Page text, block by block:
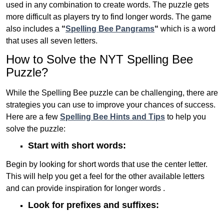
used in any combination to create words. The puzzle gets
more difficult as players try to find longer words. The game
also includes a “Spelling Bee Pangrams“ which is a word
that uses all seven letters.
How to Solve the NYT Spelling Bee
Puzzle?
While the Spelling Bee puzzle can be challenging, there are
strategies you can use to improve your chances of success.
Here are a few Spelling Bee Hints and Tips to help you
solve the puzzle:
Start with short words:
Begin by looking for short words that use the center letter.
This will help you get a feel for the other available letters
and can provide inspiration for longer words .
Look for prefixes and suffixes: